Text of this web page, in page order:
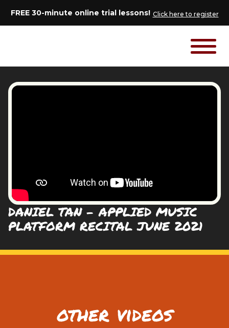
FREE 30-minute online trial lessons! Click here to register
DANIEL TAN - APPLIED MUSIC
PLATFORM RECITAL JUNE 2021
other videos